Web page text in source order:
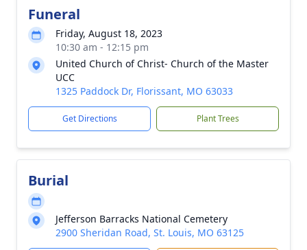
Funeral
Friday, August 18, 2023
10:30 am - 12:15 pm
United Church of Christ- Church of the Master
UCC
1325 Paddock Dr, Florissant, MO 63033
Get Directions Plant Trees
Burial
Jefferson Barracks National Cemetery
2900 Sheridan Road, St. Louis, MO 63125